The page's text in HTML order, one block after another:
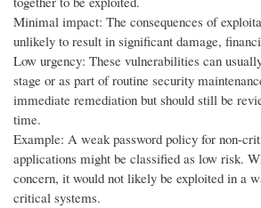
Minimal impact: The consequences of
unlikely to result in significant damage,
Low urgency: These vulnerabilities can
stage or as part of routine security
immediate remediation but should still be
time.
Example: A weak password policy for non-
applications might be classified as low risk.
concern, it would not likely be exploited in a
critical systems.